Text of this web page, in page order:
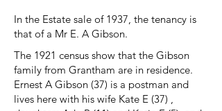
In the Estate sale of 1937, the tenancy is
that of a Mr E. A Gibson.
The 1921 census show that the Gibson
family from Grantham are in residence.
Ernest A Gibson (37) is a postman and
lives here with his wife Kate E (37) ,